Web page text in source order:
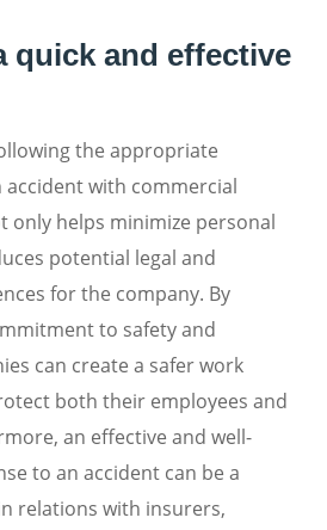
quick and effective
the appropriate
with commercial
only helps minimize personal
potential legal and
for the company. By
to safety and
can create a safer work
both their employees and
an effective and well-
to an accident can be a
relations with insurers,